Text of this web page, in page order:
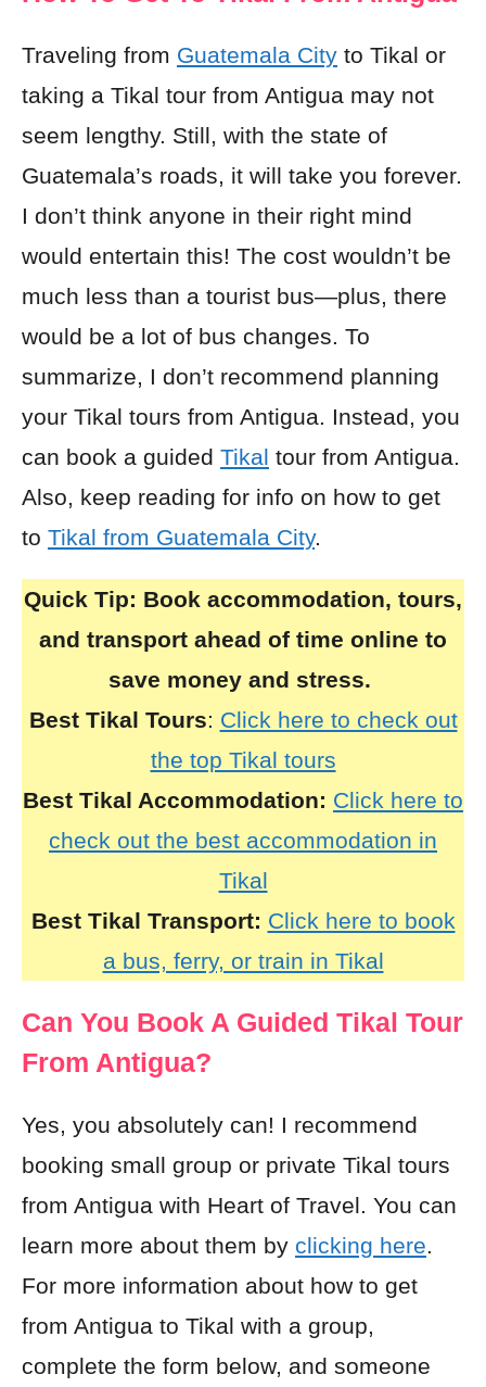
Traveling from Guatemala City to Tikal or
taking a Tikal tour from Antigua may not
seem lengthy. Still, with the state of
Guatemala’s roads, it will take you forever.
I don’t think anyone in their right mind
would entertain this! The cost wouldn’t be
much less than a tourist bus—plus, there
would be a lot of bus changes. To
summarize, I don’t recommend planning
your Tikal tours from Antigua. Instead, you
can book a guided Tikal tour from Antigua.
Also, keep reading for info on how to get
to Tikal from Guatemala City.
Quick Tip: Book accommodation, tours,
and transport ahead of time online to
save money and stress.
Best Tikal Tours: Click here to check out
the top Tikal tours
Best Tikal Accommodation: Click here to
check out the best accommodation in
Tikal
Best Tikal Transport: Click here to book
a bus, ferry, or train in Tikal
Can You Book A Guided Tikal Tour
From Antigua?
Yes, you absolutely can! I recommend
booking small group or private Tikal tours
from Antigua with Heart of Travel. You can
learn more about them by clicking here.
For more information about how to get
from Antigua to Tikal with a group,
complete the form below, and someone